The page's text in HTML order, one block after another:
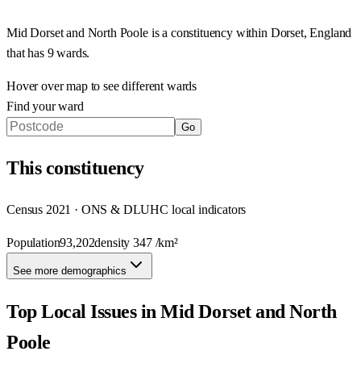
Mid Dorset and North Pooleis a constituency within Dorset, England
that has 9 wards.
Hover over map to see different wards
Find your ward
Go
Thisconstituency
Census 2021 · ONS & DLUHC local indicators
Population93,202density347/km²
See more demographics
Top Local Issues inMid Dorset and North
Poole